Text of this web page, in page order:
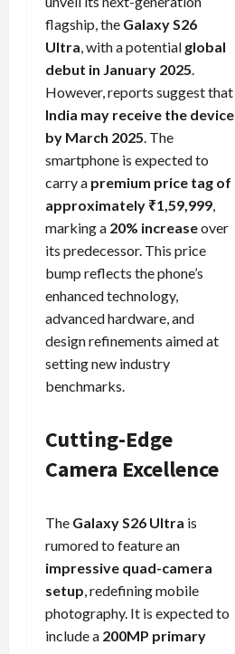
flagship, the Galaxy S26
Ultra, with a potential global
debut in January 2025.
However, reports suggest that
India may receive the device
by March 2025. The
smartphone is expected to
carry a premium price tag of
approximately ₹1,59,999,
marking a 20% increaseover
its predecessor. This price
bump reflects the phone’s
enhanced technology,
advanced hardware, and
design refinements aimed at
setting new industry
benchmarks.
Cutting-Edge
Camera Excellence
The Galaxy S26 Ultra is
rumored to feature an
impressive quad-camera
setup, redefining mobile
photography. It is expected to
include a 200MP primary